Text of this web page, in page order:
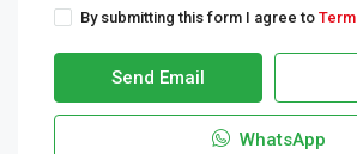
By submitting this form I agree to
Send Email
WhatsApp